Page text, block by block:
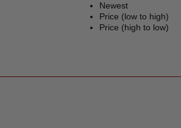
Newest
Price (low to high)
Price (high to low)